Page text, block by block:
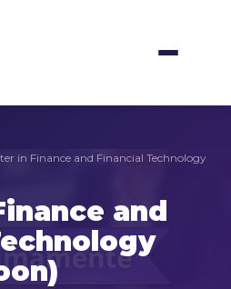
in Finance and Financial Technology
and